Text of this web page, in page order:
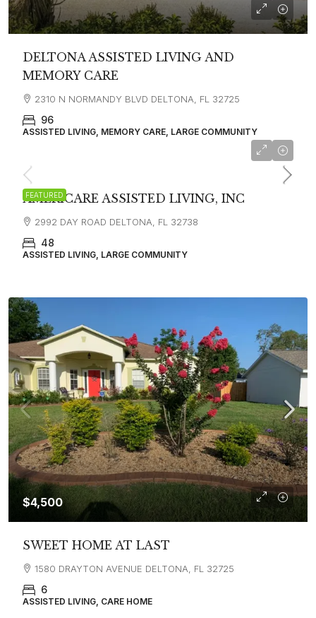
DELTONA ASSISTED LIVING AND
MEMORY CARE
2310 N NORMANDY BLVD DELTONA, FL 32725
96
ASSISTED LIVING, MEMORY CARE, LARGE COMMUNITY
FEATURED
AMERICARE ASSISTED LIVING, INC
2992 DAY ROAD DELTONA, FL 32738
48
ASSISTED LIVING, LARGE COMMUNITY
$4,500
SWEET HOME AT LAST
1580 DRAYTON AVENUE DELTONA, FL 32725
6
ASSISTED LIVING, CARE HOME